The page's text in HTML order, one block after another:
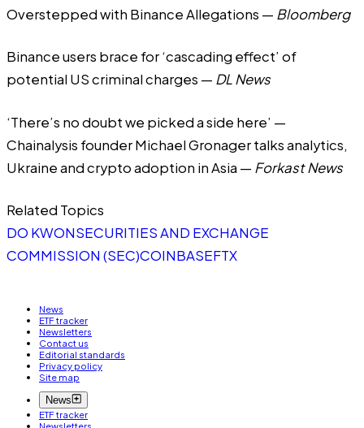
Overstepped with Binance Allegations — Bloomberg
Binance users brace for ‘cascading effect’ of
potential US criminal charges — DL News
‘There’s no doubt we picked a side here’ —
Chainalysis founder Michael Gronager talks analytics,
Ukraine and crypto adoption in Asia — Forkast News
Related Topics
DO KWONSECURITIES AND EXCHANGE
COMMISSION (SEC)COINBASEFTX
News
ETF tracker
Newsletters
Contact us
Editorial standards
Privacy policy
Site map
News
ETF tracker